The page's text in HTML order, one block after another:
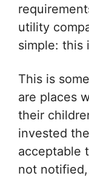
utility
simple: this
This is
are places
their
invested
acceptable
not